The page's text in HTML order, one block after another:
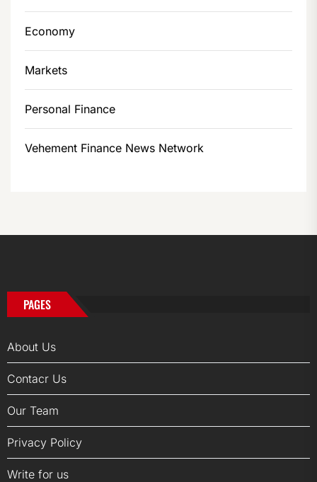
Economy
Markets
Personal Finance
Vehement Finance News Network
PAGES
About Us
Contacr Us
Our Team
Privacy Policy
Write for us